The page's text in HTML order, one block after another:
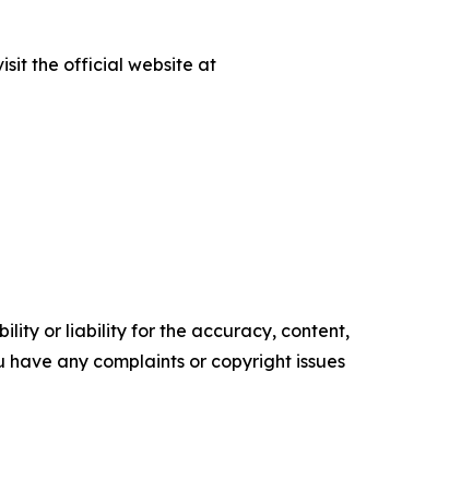
the official website at
or liability for the accuracy, content,
any complaints or copyright issues